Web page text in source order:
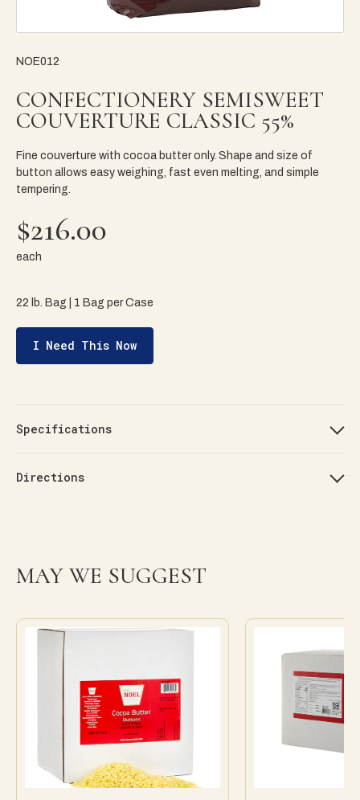
NOE012
CONFECTIONERY SEMISWEET
COUVERTURE CLASSIC 55%
Fine couverture with cocoa butter only. Shape and size of
button allows easy weighing, fast even melting, and simple
tempering.
$216.00
each
22 lb. Bag | 1 Bag per Case
I Need This Now
Specifications
Directions
MAY WE SUGGEST